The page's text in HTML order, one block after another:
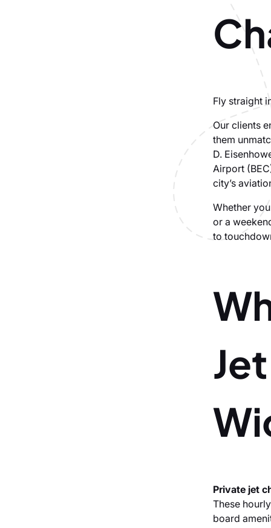
Fly straight
Our clients
them
D.
Airport
city’s
Whether
or a
to
Private jet
These
board